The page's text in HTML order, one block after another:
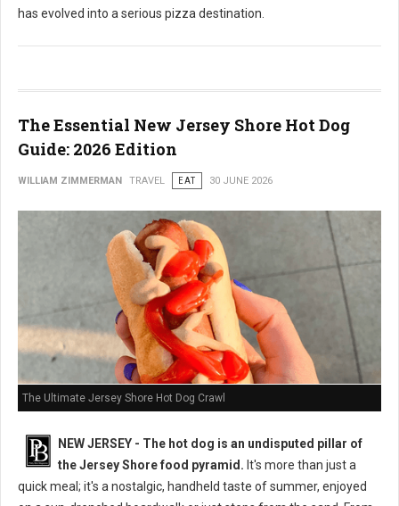
has evolved into a serious pizza destination.
The Essential New Jersey Shore Hot Dog
Guide: 2026 Edition
WILLIAM ZIMMERMAN TRAVEL EAT 30 JUNE 2026
The Ultimate Jersey Shore Hot Dog Crawl
NEW JERSEY - The hot dog is an undisputed pillar of
the Jersey Shore food pyramid. It's more than just a
quick meal; it's a nostalgic, handheld taste of summer, enjoyed